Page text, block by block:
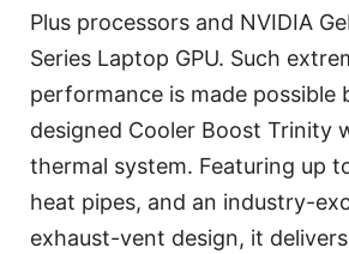
Plus processors and NVIDIA
Series Laptop GPU. Such
performance is made possible
designed Cooler Boost Trinity
thermal system. Featuring up
heat pipes, and an industry-
exhaust-vent design, it